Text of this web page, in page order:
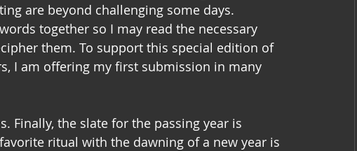
are beyond challenging some days.
together so I may read the necessary
them. To support this special edition of
I am offering my first submission in many
Finally, the slate for the passing year is
ritual with the dawning of a new year is